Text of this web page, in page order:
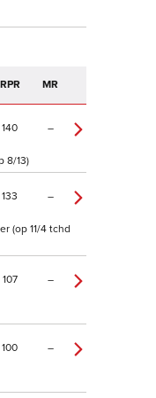
RPR MR
140 –
8/13)
133 –
(op 11/4 tchd
107 –
100 –